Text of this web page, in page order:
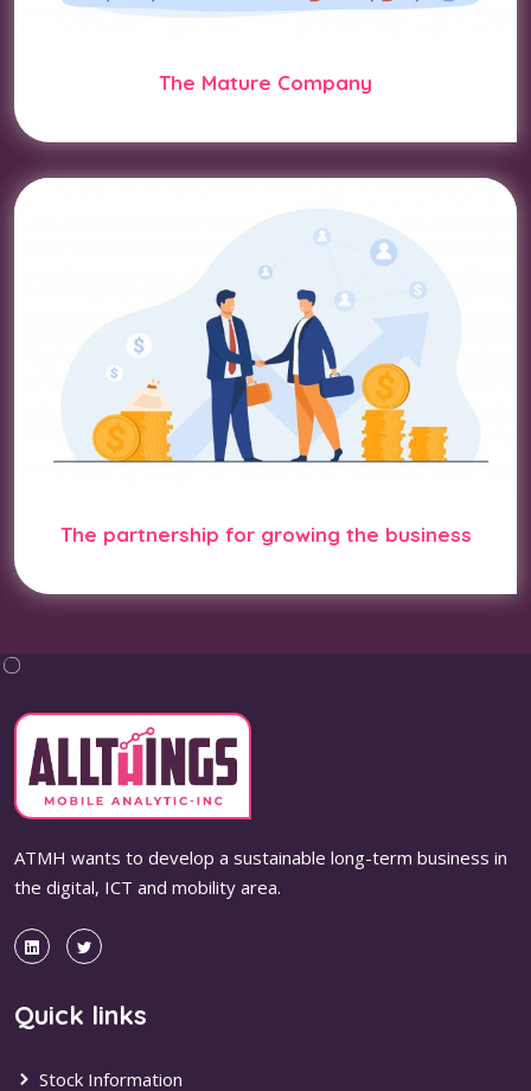
The Mature Company
The partnership for growing the business
ATMH wants to develop a sustainable long-term business in
the digital, ICT and mobility area.
Quick links
Stock Information